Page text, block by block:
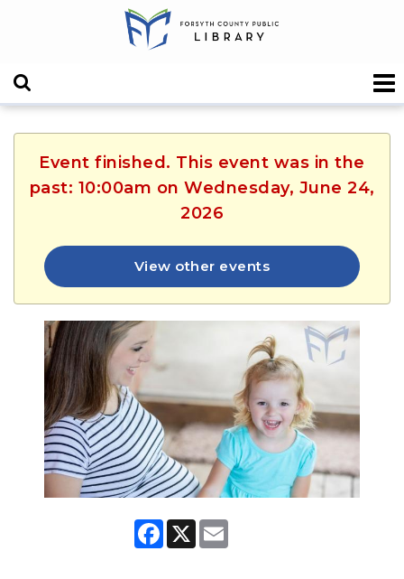
Event finished. This event was in the
past: 10:00am on Wednesday, June 24,
2026
View other events
F
X